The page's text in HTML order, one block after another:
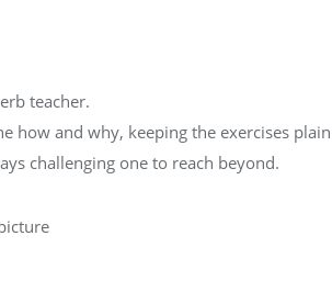
teacher.
how and why, keeping the exercises plain
challenging one to reach beyond.